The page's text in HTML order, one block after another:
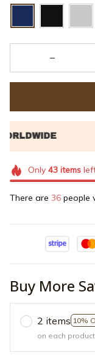
Only 43items
There are 36 people
Buy More
2 items 10%
on each product